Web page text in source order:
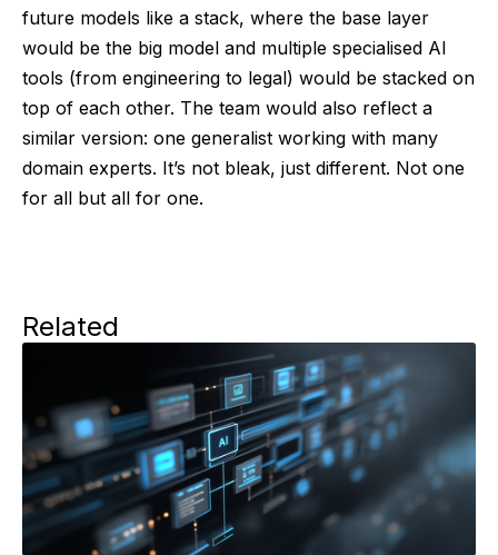
future models like a stack, where the base layer
would be the big model and multiple specialised AI
tools (from engineering to legal) would be stacked on
top of each other. The team would also reflect a
similar version: one generalist working with many
domain experts. It’s not bleak, just different. Not one
for all but all for one.
Related